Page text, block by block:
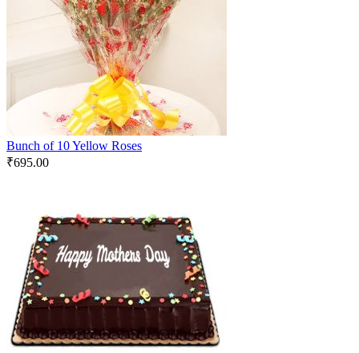
Bunch of 10 Yellow Roses
₹695.00